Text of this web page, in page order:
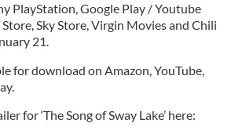
PlayStation, Google Play / Youtube
Sky Store, Virgin Movies and Chili
21.
for download on Amazon, YouTube,
for ‘The Song of Sway Lake’ here: